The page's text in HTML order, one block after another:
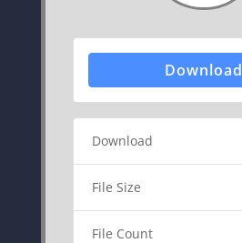
Download
Download
File Size
File Count